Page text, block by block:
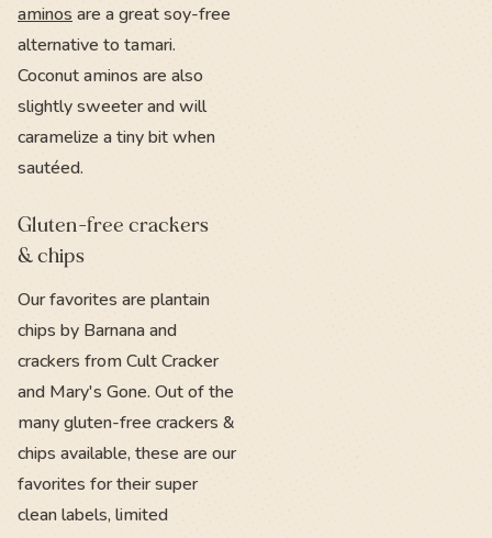
aminos are a great soy-free
alternative to tamari.
Coconut aminos are also
slightly sweeter and will
caramelize a tiny bit when
sautéed.
Gluten-free crackers
& chips
Our favorites are plantain
chips by Barnana and
crackers from Cult Cracker
and Mary's Gone. Out of the
many gluten-free crackers &
chips available, these are our
favorites for their super
clean labels, limited